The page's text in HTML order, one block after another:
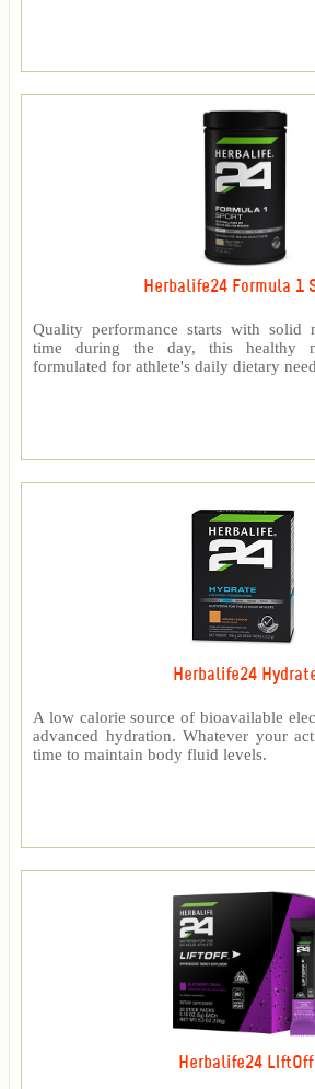
Herbalife24 Formula 1
Quality performance starts with solid
time during the day, this healthy
formulated for athlete's daily dietary
Herbalife24
A low calorie source of bioavailable
advanced hydration. Whatever your
time to maintain body fluid levels.
Herbalife24 LIftOff